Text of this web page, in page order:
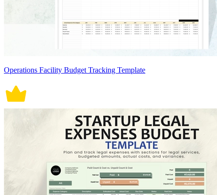
Operations Facility Budget Tracking Template